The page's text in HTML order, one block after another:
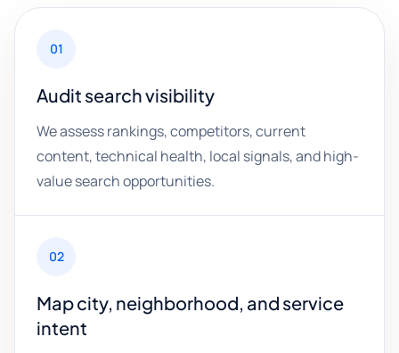
01
Audit search visibility
We assess rankings, competitors, current
content, technical health, local signals, and high-
value search opportunities.
02
Map city, neighborhood, and service
intent